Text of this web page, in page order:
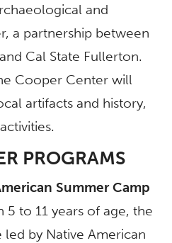
and
a partnership between
Cal State Fullerton.
Cooper Center will
artifacts and history,
PROGRAMS
Summer Camp
to 11 years of age, the
by Native American